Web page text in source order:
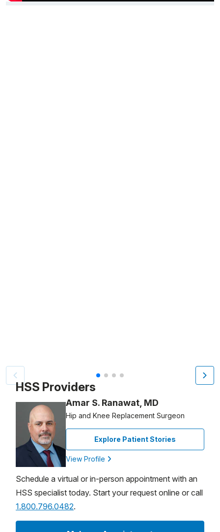
Video Title, 1 of 4
HSS Providers
Amar S. Ranawat, MD
Hip and Knee Replacement Surgeon
Explore Patient Stories
View Profile
Schedule a virtual or in-person appointment with an
HSS specialist today. Start your request online or call
1.800.796.0482.